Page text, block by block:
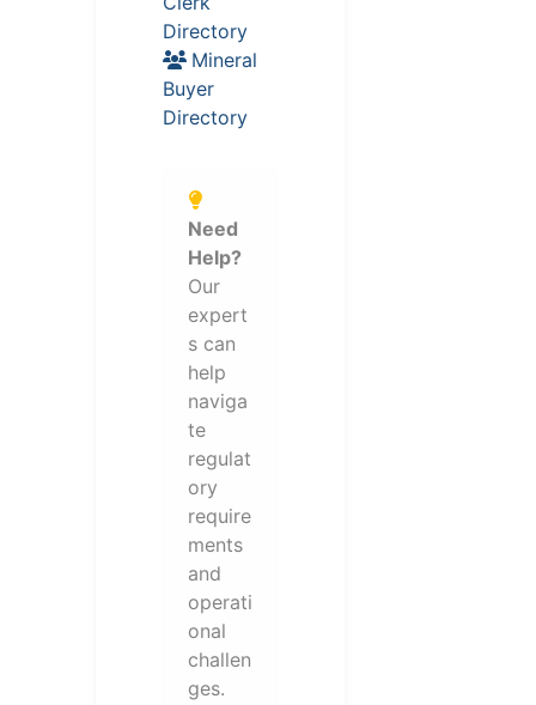
Directory
Mineral
Buyer
Directory
Need
Help?
Our
expert
s can
help
naviga
te
regulat
ory
require
ments
and
operati
onal
challen
ges.